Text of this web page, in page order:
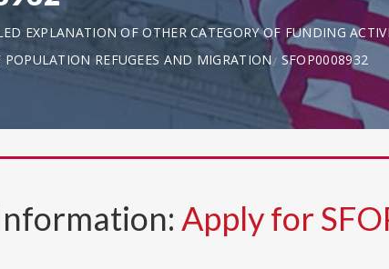
EXPLANATION OF OTHER CATEGORY OF FUNDING
REFUGEES AND MIGRATION SFOP0008932
Apply for